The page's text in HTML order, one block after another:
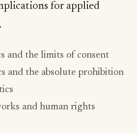
for applied
and the limits of consent
and the absolute prohibition
and human rights